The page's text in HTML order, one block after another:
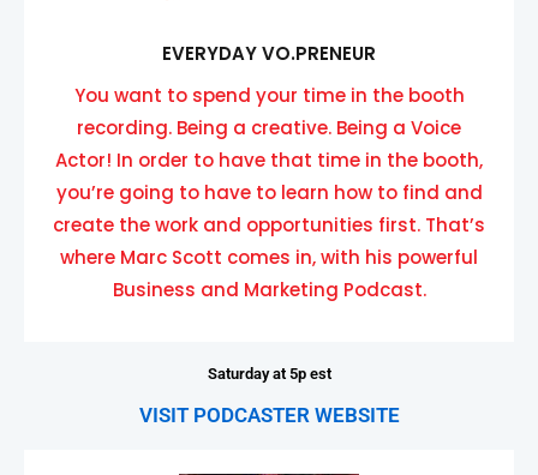
EVERYDAY VO.PRENEUR
You want to spend your time in the booth
recording. Being a creative. Being a Voice
Actor! In order to have that time in the booth,
you’re going to have to learn how to find and
create the work and opportunities first. That’s
where Marc Scott comes in, with his powerful
Business and Marketing Podcast.
Saturday at 5p est
VISIT PODCASTER WEBSITE